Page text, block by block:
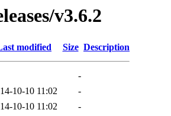
v3.6.2
modified Size Description
-
10-10 11:02
-
10-10 11:02
-